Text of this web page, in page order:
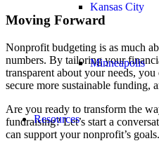
Kansas City
Minneapolis
Resources
Moving Forward
Nonprofit budgeting is as much
numbers. By tailoring your
transparent about your needs,
secure more sustainable funding,
Are you ready to transform the
fundraising? Let’s start a
can support your nonprofit’s goals.